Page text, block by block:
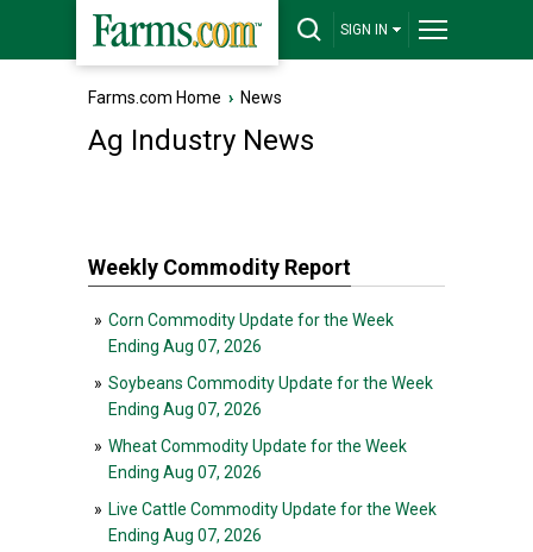
SIGN IN
Farms.com Home › News
Ag Industry News
Weekly Commodity Report
» Corn Commodity Update for the Week
Ending Aug 07, 2026
» Soybeans Commodity Update for the Week
Ending Aug 07, 2026
» Wheat Commodity Update for the Week
Ending Aug 07, 2026
» Live Cattle Commodity Update for the Week
Ending Aug 07, 2026